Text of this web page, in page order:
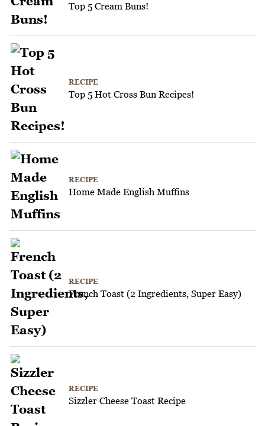
Top 5 Cream Buns!
RECIPE
Top 5 Hot Cross Bun Recipes!
RECIPE
Home Made English Muffins
RECIPE
French Toast (2 Ingredients, Super Easy)
RECIPE
Sizzler Cheese Toast Recipe